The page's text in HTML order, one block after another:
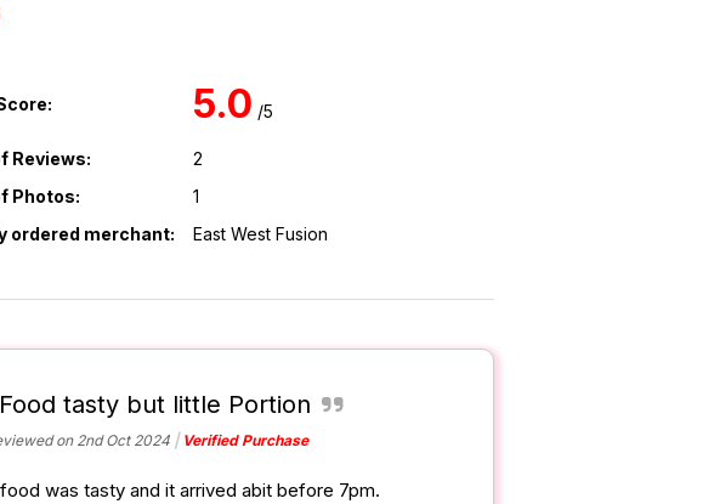
5.0 /5
Reviews:
2
Photos:
1
ordered merchant:
East West Fusion
Food tasty but little Portion
on 2nd Oct 2024 Verified Purchase
was tasty and it arrived abit before 7pm.